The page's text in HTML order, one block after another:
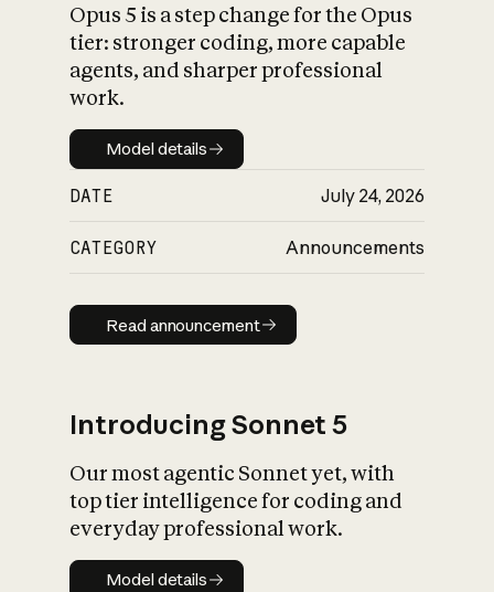
What is AI’s
impact on
Opus 5 is a step change for the Opus
tier: stronger coding, more capable
agents, and sharper professional
work.
Model details
Model details
DATE July 24, 2026
CATEGORY Announcements
Read announcement
Read announcement
Introducing Sonnet 5
Our most agentic Sonnet yet, with
top tier intelligence for coding and
everyday professional work.
Model details
Model details